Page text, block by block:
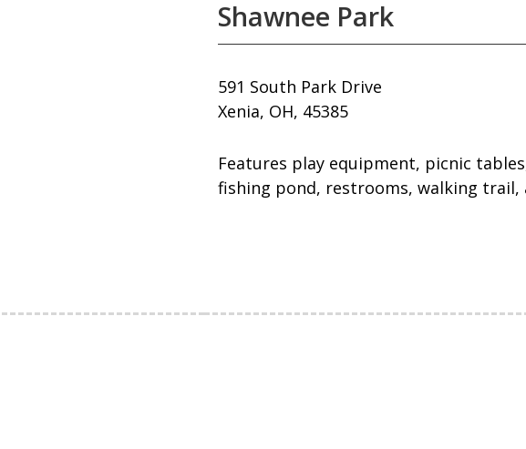
Shawnee Park
591 South Park Drive
Xenia, OH, 45385
Features play equipment, picnic
fishing pond, restrooms, walking